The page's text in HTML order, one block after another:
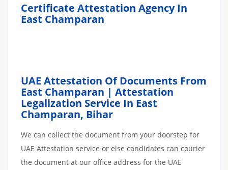
Certificate Attestation Agency In
East Champaran
UAE Attestation Of Documents From
East Champaran | Attestation
Legalization Service In East
Champaran, Bihar
We can collect the document from your doorstep for
UAE Attestation service or else candidates can courier
the document at our office address for the UAE